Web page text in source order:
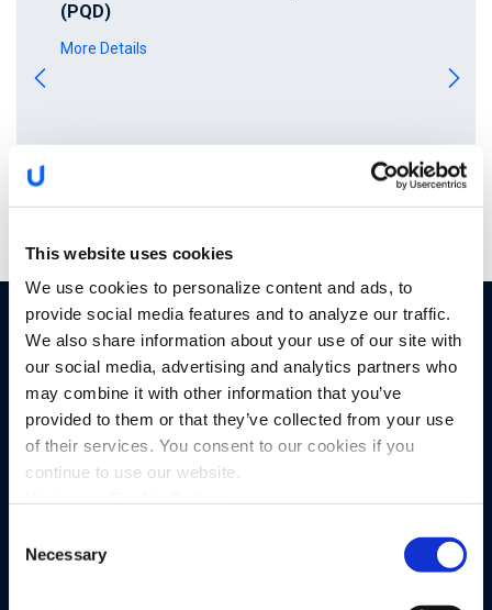
This website uses cookies
We use cookies to personalize content and ads, to
provide social media features and to analyze our traffic.
We also share information about your use of our site with
our social media, advertising and analytics partners who
may combine it with other information that you’ve
provided to them or that they’ve collected from your use
of their services. You consent to our cookies if you
continue to use our website.
Selection
Necessary
(PQD)
More Details
PRODUCTS
Upstream Platform
Proactive Quality Detection
Runtime AI and API Security
By Sector
Automotive OEMs
Electric Vehicle Charging
SIM-enabled Mobility IoT
Tier 1 and 2 Suppliers